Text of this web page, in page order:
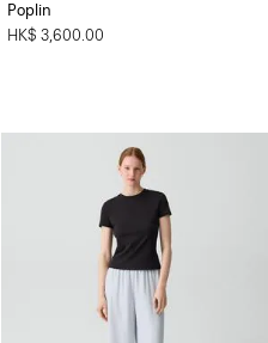
Poplin
HK$ 3,600.00